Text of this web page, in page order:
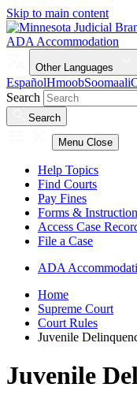
Skip to main content
ADA Accommodation
Other Languages
EspañolHmoobSoomaali
Search
Search
Menu Close
Help Topics
Find Courts
Pay Fines
Forms &
Access Case
File a Case
ADA
Home
Supreme Court
Court Rules
Juvenile
Juvenile